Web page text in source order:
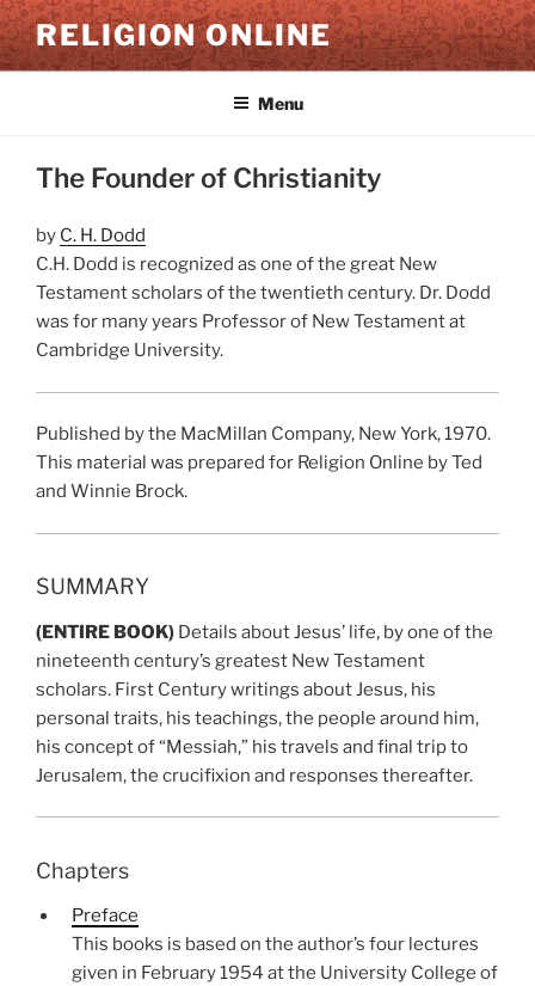
Skip
to
content
RELIGION ONLINE
Menu
The Founder of Christianity
by C. H. Dodd
C.H. Dodd is recognized as one of the great New
Testament scholars of the twentieth century. Dr. Dodd
was for many years Professor of New Testament at
Cambridge University.
Published by the MacMillan Company, New York, 1970.
This material was prepared for Religion Online by Ted
and Winnie Brock.
SUMMARY
(ENTIRE BOOK) Details about Jesus’ life, by one of the
nineteenth century’s greatest New Testament
scholars. First Century writings about Jesus, his
personal traits, his teachings, the people around him,
his concept of “Messiah,” his travels and final trip to
Jerusalem, the crucifixion and responses thereafter.
Chapters
Preface
This books is based on the author’s four lectures
given in February 1954 at the University College of